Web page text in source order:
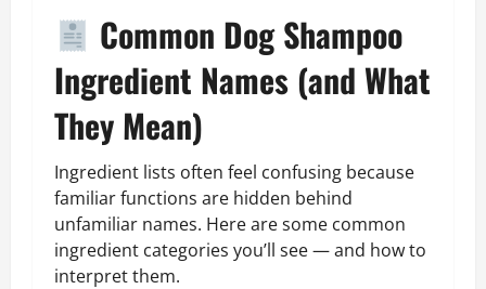
Common Dog Shampoo
Ingredient Names (and What
They Mean)
Ingredient lists often feel confusing because
familiar functions are hidden behind
unfamiliar names. Here are some common
ingredient categories you’ll see — and how to
interpret them.